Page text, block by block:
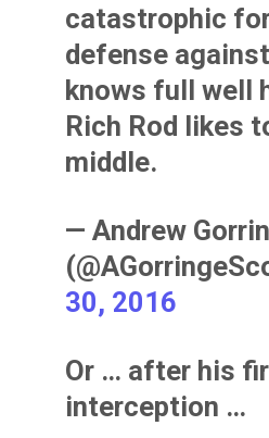
catastrophic for
defense
knows full well
Rich Rod likes
middle.
— Andrew
30, 2016
Or … after his
interception …